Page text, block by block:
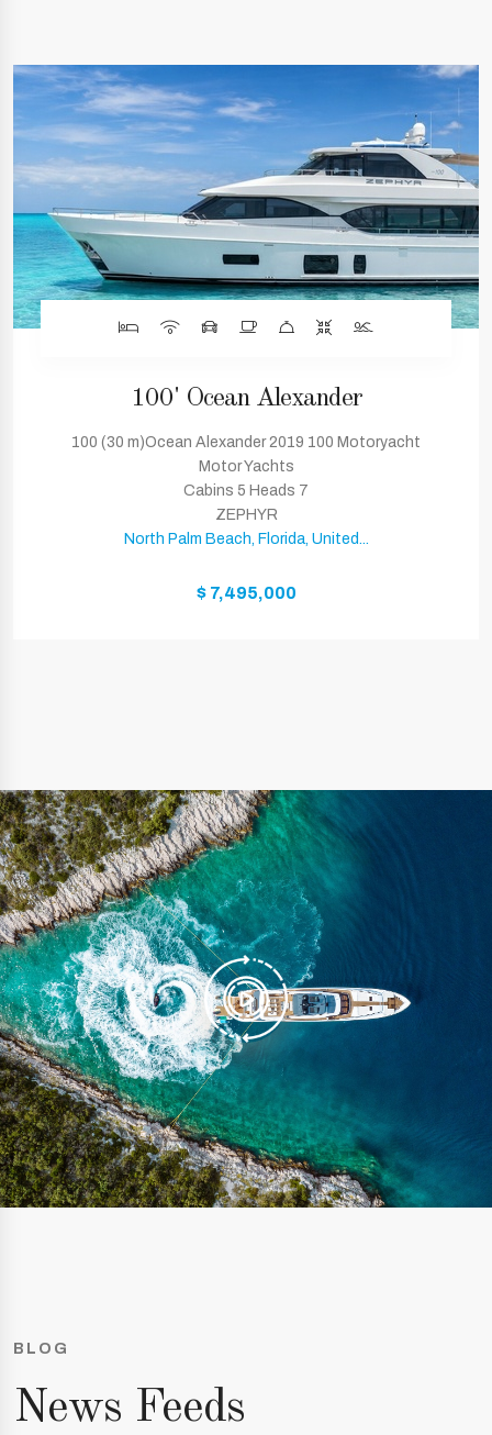
100' Ocean Alexander
100 (30 m)Ocean Alexander 2019 100 Motoryacht
Motor Yachts
Cabins 5 Heads 7
ZEPHYR
North Palm Beach, Florida, United...
$ 7,495,000
BLOG
News Feeds